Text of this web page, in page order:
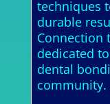
techniques
durable
Connection
dedicated
dental
community.